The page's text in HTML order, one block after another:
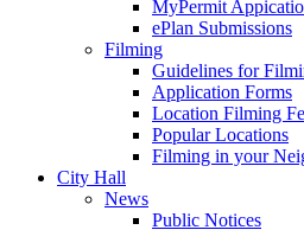
MyPermit
ePlan Submissions
Filming
Guidelines for
Application Forms
Location Filming
Popular Locations
Filming in your
City Hall
News
Public Notices